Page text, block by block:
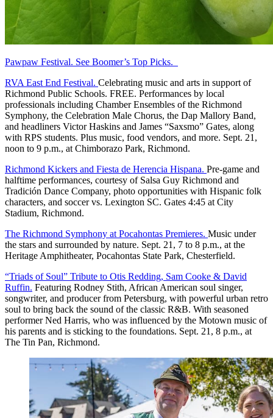
Pawpaw Festival. See Boomer’s Top Picks.
RVA East End Festival. Celebrating music and arts in support of
Richmond Public Schools. FREE. Performances by local
professionals including Chamber Ensembles of the Richmond
Symphony, the Celebration Male Chorus, the Dap Mallory Band,
and headliners Victor Haskins and James “Saxsmo” Gates, along
with RPS students. Plus music, food vendors, and more. Sept. 21,
noon to 9 p.m., at Chimborazo Park, Richmond.
Richmond Kickers and Fiesta de Herencia Hispana. Pre-game and
halftime performances, courtesy of Salsa Guy Richmond and
Tradición Dance Company, photo opportunities with Hispanic folk
characters, and soccer vs. Lexington SC. Gates 4:45 at City
Stadium, Richmond.
The Richmond Symphony at Pocahontas Premieres. Music under
the stars and surrounded by nature. Sept. 21, 7 to 8 p.m., at the
Heritage Amphitheater, Pocahontas State Park, Chesterfield.
“Triads of Soul” Tribute to Otis Redding, Sam Cooke & David
Ruffin. Featuring Rodney Stith, African American soul singer,
songwriter, and producer from Petersburg, with powerful urban retro
soul to bring back the sound of the classic R&B. With seasoned
performer Ned Harris, who was influenced by the Motown music of
his parents and is sticking to the foundations. Sept. 21, 8 p.m., at
The Tin Pan, Richmond.